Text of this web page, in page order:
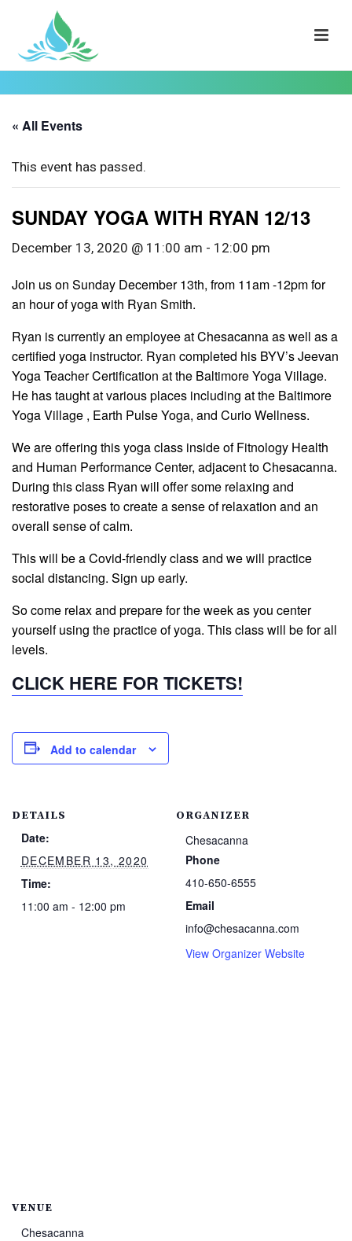
« All Events
This event has passed.
SUNDAY YOGA WITH RYAN 12/13
December 13, 2020 @ 11:00 am - 12:00 pm
Join us on Sunday December 13th, from 11am -12pm for
an hour of yoga with Ryan Smith.
Ryan is currently an employee at Chesacanna as well as a
certified yoga instructor. Ryan completed his BYV’s Jeevan
Yoga Teacher Certification at the Baltimore Yoga Village.
He has taught at various places including at the Baltimore
Yoga Village , Earth Pulse Yoga, and Curio Wellness.
We are offering this yoga class inside of Fitnology Health
and Human Performance Center, adjacent to Chesacanna.
During this class Ryan will offer some relaxing and
restorative poses to create a sense of relaxation and an
overall sense of calm.
This will be a Covid-friendly class and we will practice
social distancing. Sign up early.
So come relax and prepare for the week as you center
yourself using the practice of yoga. This class will be for all
levels.
CLICK HERE FOR TICKETS!
Add to calendar
DETAILS
Date:
DECEMBER 13, 2020
Time:
11:00 am - 12:00 pm
ORGANIZER
Chesacanna
Phone
410-650-6555
Email
info@chesacanna.com
View Organizer Website
VENUE
Chesacanna